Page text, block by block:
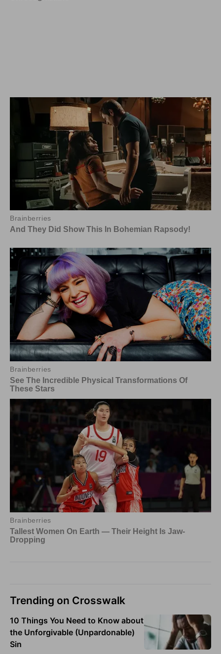
Trending on Crosswalk
10 Things You Need to Know about
the Unforgivable (Unpardonable)
Sin